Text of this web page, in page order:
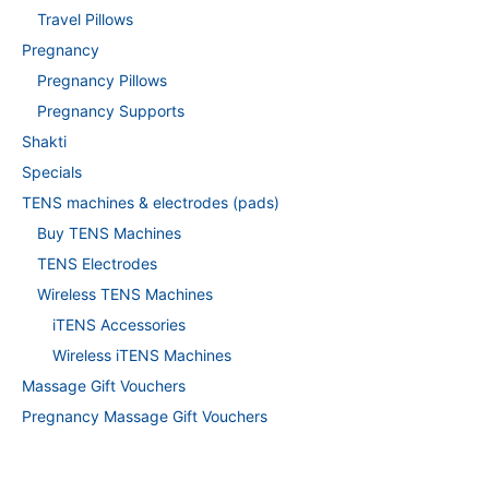
Travel Pillows
Pregnancy
Pregnancy Pillows
Pregnancy Supports
Shakti
Specials
TENS machines & electrodes (pads)
Buy TENS Machines
TENS Electrodes
Wireless TENS Machines
iTENS Accessories
Wireless iTENS Machines
Massage Gift Vouchers
Pregnancy Massage Gift Vouchers